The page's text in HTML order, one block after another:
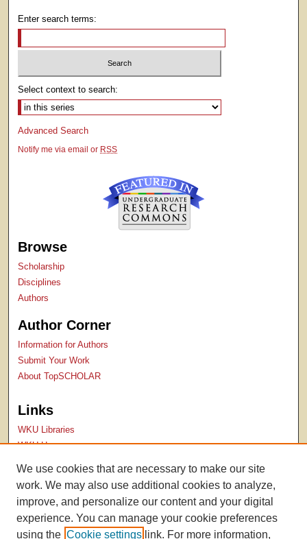
Enter search terms:
Select context to search:
Advanced Search
Notify me via email or RSS
Browse
Scholarship
Disciplines
Authors
Author Corner
Information for Authors
Submit Your Work
About TopSCHOLAR
Links
WKU Libraries
WKU Homepage
Contact Us
We use cookies that are necessary to make our site
work. We may also use additional cookies to analyze,
improve, and personalize our content and your digital
experience. You can manage your cookie preferences
using the Cookie settings link. For more information,